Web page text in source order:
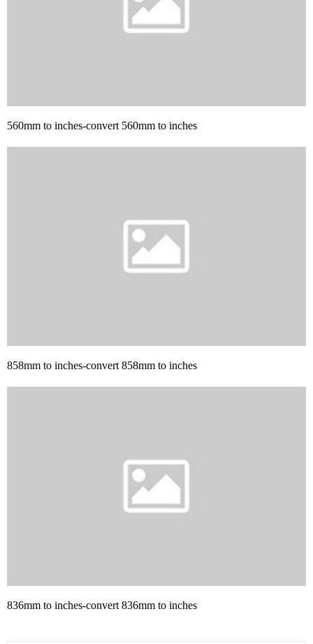
560mm to inches-convert 560mm to inches
858mm to inches-convert 858mm to inches
836mm to inches-convert 836mm to inches